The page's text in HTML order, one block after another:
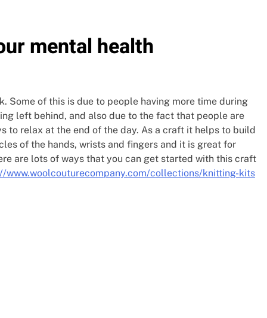
mental health
Some of this is due to people having more time during
left behind, and also due to the fact that people are
to relax at the end of the day. As a craft it helps to build
of the hands, wrists and fingers and it is great for
are lots of ways that you can get started with this craft
www.woolcouturecompany.com/collections/knitting-kits